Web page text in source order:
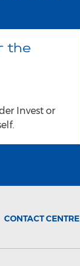
the
Invest or
CONTACT CENTRE